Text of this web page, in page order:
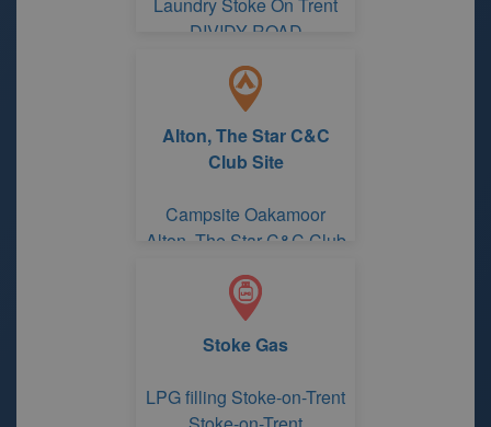
DIVIDY ROAD
Alton, The Star C&C
Club Site
Campsite Oakamoor
Alton, The Star C&C Club
Stoke Gas
LPG filling Stoke-on-Trent